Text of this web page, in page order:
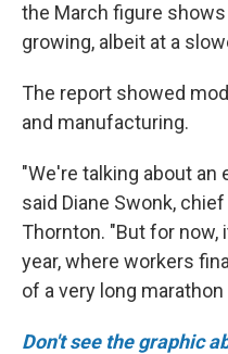
the March figure
growing, albeit at a
The report showed
and manufacturing.
"We're talking about an
said Diane Swonk,
Thornton. "But for now,
year, where workers
of a very long
Don't see the graphic